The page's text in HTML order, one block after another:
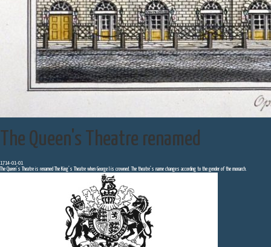
The Queen's Theatre renamed
1714-01-01
The Queen’s Theatre is renamed The King’s Theatre when George I is crowned. The theatre’s name changes according to the gender of the monarch.